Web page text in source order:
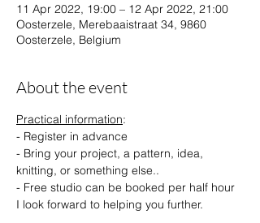
11 Apr 2022, 19:00 – 12 Apr 2022, 21:00
Oosterzele, Merebaaistraat 34, 9860
Oosterzele, Belgium
About the event
Practical information:
- Register in advance
- Bring your project, a pattern, idea,
knitting, or something else..
- Free studio can be booked per half hour
I look forward to helping you further.